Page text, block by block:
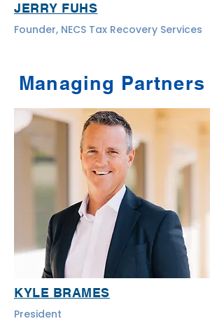
JERRY FUHS
Founder, NECS Tax Recovery Services
Managing Partners
KYLE BRAMES
President